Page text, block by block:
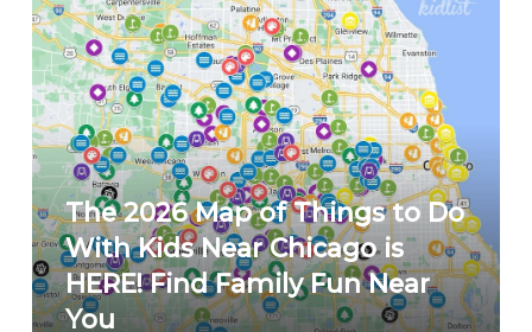
The 2026 Map of Things to Do
With Kids Near Chicago is
HERE! Find Family Fun Near
You